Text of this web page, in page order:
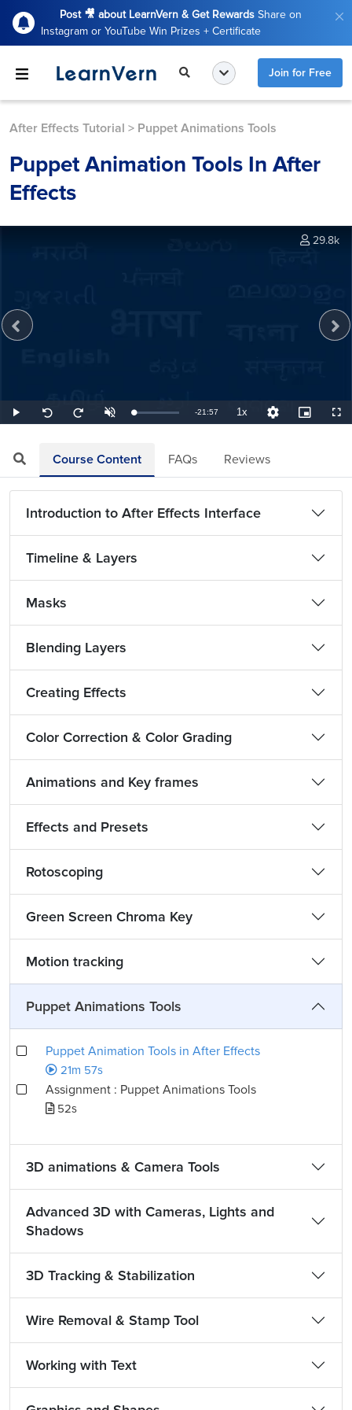
Post 🎥 about LearnVern & Get Rewards Share on
Instagram or YouTube Win Prizes + Certificate
Join for Free
After Effects Tutorial > Puppet Animations Tools
Puppet Animation Tools In After
Effects
Play
Seek
back
Seek
forward
UnmuteLoaded:
0.76%
Remaining
-21:57 1xPlayback
Rate
Quality
Levels
Picture-
in-
29.8k
Course Content FAQs Reviews
Introduction to After Effects Interface
Timeline & Layers
Masks
Blending Layers
Creating Effects
Color Correction & Color Grading
Animations and Key frames
Effects and Presets
Rotoscoping
Green Screen Chroma Key
Motion tracking
Puppet Animations Tools
Puppet Animation Tools in After Effects
21m 57s
Assignment : Puppet Animations Tools
52s
3D animations & Camera Tools
Advanced 3D with Cameras, Lights and
Shadows
3D Tracking & Stabilization
Wire Removal & Stamp Tool
Working with Text